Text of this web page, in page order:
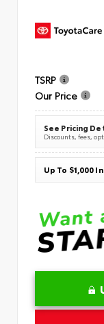
TSRP
Our Price
See Pricing
Discounts, fees,
Up To $1,000